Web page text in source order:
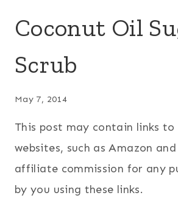
Coconut Oil
Scrub
May 7, 2014
This post may contain links
websites, such as Amazon
affiliate commission for any
by you using these links.